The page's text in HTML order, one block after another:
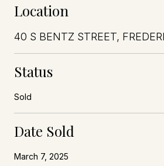
Location
40 S BENTZ STREET,
Status
Sold
Date Sold
March 7, 2025